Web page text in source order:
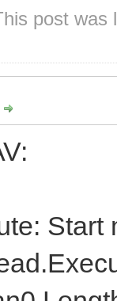
post was
Start